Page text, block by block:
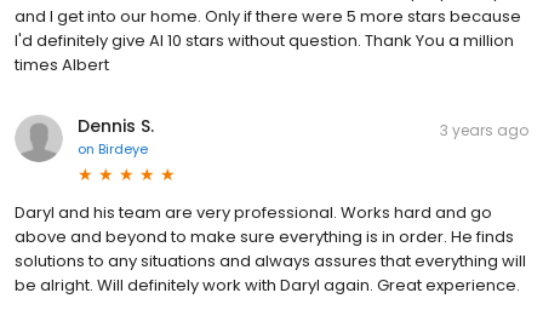
and I get into our home. Only if there were 5 more stars because
I'd definitely give Al 10 stars without question. Thank You a million
times Albert
Dennis S.
on Birdeye
3 years ago
Daryl and his team are very professional. Works hard and go
above and beyond to make sure everything is in order. He finds
solutions to any situations and always assures that everything will
be alright. Will definitely work with Daryl again. Great experience.